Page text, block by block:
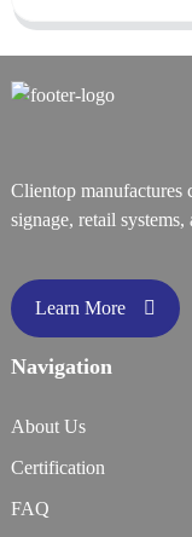
Clientop
signage, retail
Learn More
Navigation
About Us
Certification
FAQ